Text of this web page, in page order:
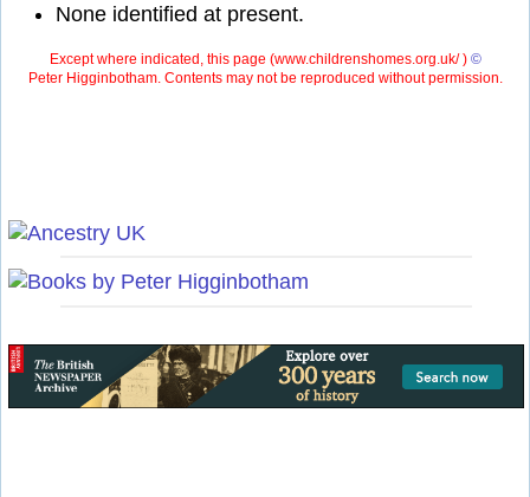
None identified at present.
Except where indicated, this page (www.childrenshomes.org.uk/ ) ©
Peter Higginbotham. Contents may not be reproduced without permission.